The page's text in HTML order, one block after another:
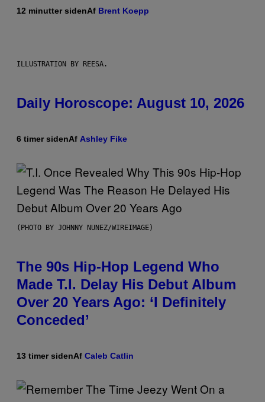
12 minutter sidenAf Brent Koepp
ILLUSTRATION BY REESA.
Daily Horoscope: August 10, 2026
6 timer sidenAf Ashley Fike
(PHOTO BY JOHNNY NUNEZ/WIREIMAGE)
The 90s Hip-Hop Legend Who
Made T.I. Delay His Debut Album
Over 20 Years Ago: ‘I Definitely
Conceded’
13 timer sidenAf Caleb Catlin